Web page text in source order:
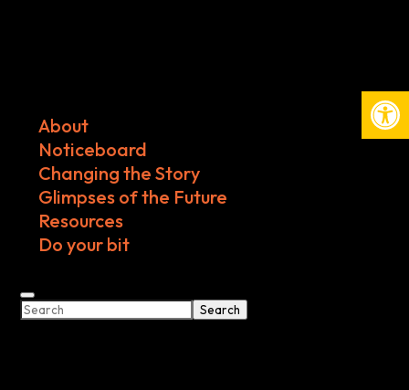
About
Noticeboard
Changing the Story
Glimpses of the Future
Resources
Do your bit
Search